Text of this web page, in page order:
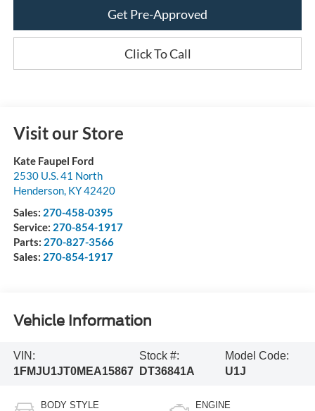
Get Pre-Approved
Click To Call
Visit our Store
Kate Faupel Ford
2530 U.S. 41 North
Henderson, KY42420
Sales: 270-458-0395
Service: 270-854-1917
Parts: 270-827-3566
Sales: 270-854-1917
Vehicle Information
VIN:
1FMJU1JT0MEA15867
Stock #:
DT36841A
Model Code:
U1J
BODY STYLE ENGINE